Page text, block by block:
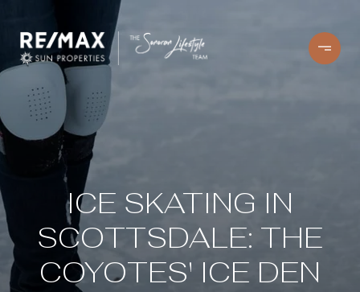
ICE SKATING IN
SCOTTSDALE: THE
COYOTES' ICE DEN